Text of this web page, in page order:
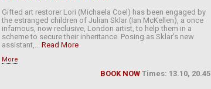
Gifted art restorer Lori (Michaela Coel) has been engaged by
the estranged children of Julian Sklar (Ian McKellen), a once
infamous, now reclusive, London artist, to help them in a
scheme to secure their inheritance. Posing as Sklar’s new
assistant,...Read More
More
BOOK NOWTimes: 13.10, 20.45